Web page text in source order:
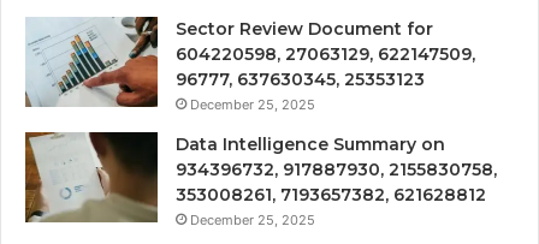
Sector Review Document for
604220598, 27063129, 622147509,
96777, 637630345, 25353123
December 25, 2025
Data Intelligence Summary on
934396732, 917887930, 2155830758,
353008261, 7193657382, 621628812
December 25, 2025